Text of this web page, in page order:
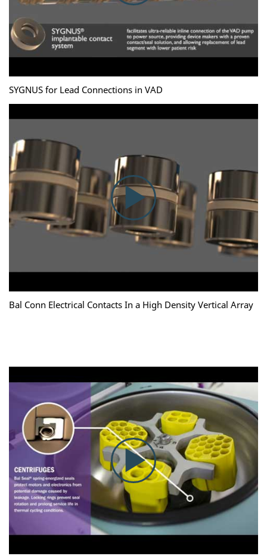
SYGNUS for Lead Connections in VAD
Bal Conn Electrical Contacts In a High Density Vertical Array